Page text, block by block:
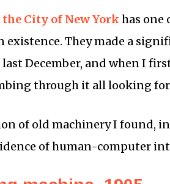
City of New York has one
existence. They made a
December, and when I
through it all looking
of old machinery I found,
of human-computer